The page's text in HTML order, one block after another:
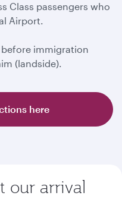
Class passengers who
Airport.
immigration
(landside).
here
our arrival